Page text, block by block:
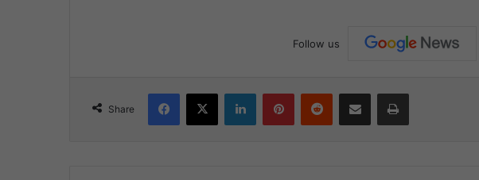
Follow us
Share